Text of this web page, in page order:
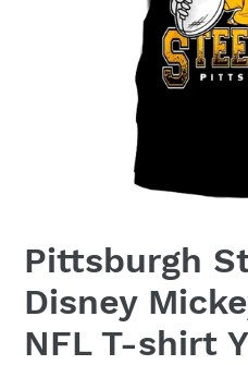
Pittsburgh
Disney
NFL T-shirt